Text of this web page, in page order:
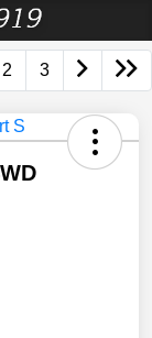
2 3